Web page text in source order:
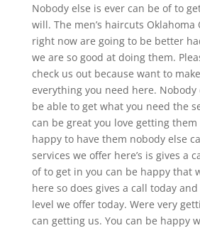
Nobody else is ever can be of to
will. The men’s haircuts Oklahoma
right now are going to be better
we are so good at doing them.
check us out because want to
everything you need here. Nobody
be able to get what you need the
can be great you love getting
happy to have them nobody else
services we offer here’s is gives a
of to get in you can be happy that
here so does gives a call today
level we offer today. Were very
can getting us. You can be happy